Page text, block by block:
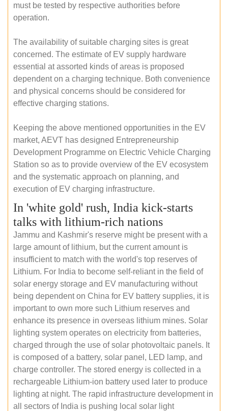
must be tested by respective authorities before
operation.
The availability of suitable charging sites is great
concerned. The estimate of EV supply hardware
essential at assorted kinds of areas is proposed
dependent on a charging technique. Both convenience
and physical concerns should be considered for
effective charging stations.
Keeping the above mentioned opportunities in the EV
market, AEVT has designed Entrepreneurship
Development Programme on Electric Vehicle Charging
Station so as to provide overview of the EV ecosystem
and the systematic approach on planning, and
execution of EV charging infrastructure.
In 'white gold' rush, India kick-starts
talks with lithium-rich nations
Jammu and Kashmir's reserve might be present with a
large amount of lithium, but the current amount is
insufficient to match with the world's top reserves of
Lithium. For India to become self-reliant in the field of
solar energy storage and EV manufacturing without
being dependent on China for EV battery supplies, it is
important to own more such Lithium reserves and
enhance its presence in overseas lithium mines. Solar
lighting system operates on electricity from batteries,
charged through the use of solar photovoltaic panels. It
is composed of a battery, solar panel, LED lamp, and
charge controller. The stored energy is collected in a
rechargeable Lithium-ion battery used later to produce
lighting at night. The rapid infrastructure development in
all sectors of India is pushing local solar light